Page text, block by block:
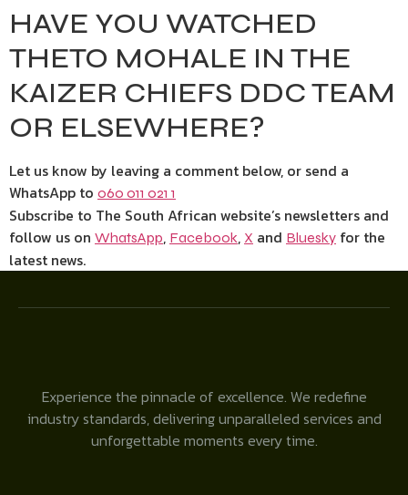
HAVE YOU WATCHED
THETO MOHALE IN THE
KAIZER CHIEFS DDC TEAM
OR ELSEWHERE?
Let us know by leaving a comment below, or send a
WhatsApp to 060 011 021 1
Subscribe to The South African website’s newsletters and
follow us on WhatsApp, Facebook, X and Bluesky for the
latest news.
Experience the pinnacle of excellence. We redefine
industry standards, delivering unparalleled services and
unforgettable moments every time.